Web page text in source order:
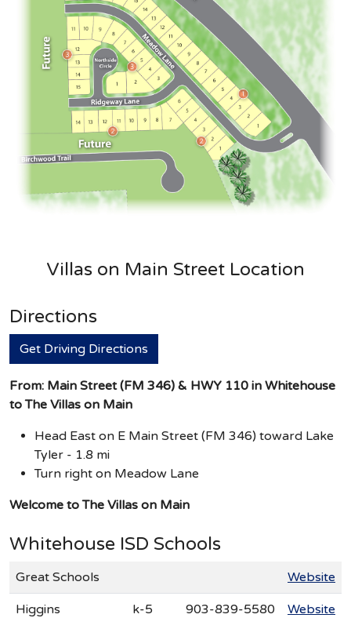
Villas on Main Street Location
Directions
Get Driving Directions
From: Main Street (FM 346) & HWY 110 in Whitehouse
to The Villas on Main
Head East on E Main Street (FM 346) toward Lake
Tyler - 1.8 mi
Turn right on Meadow Lane
Welcome to The Villas on Main
Whitehouse ISD Schools
Great Schools Website
Higgins
k-5 903-839-5580 Website